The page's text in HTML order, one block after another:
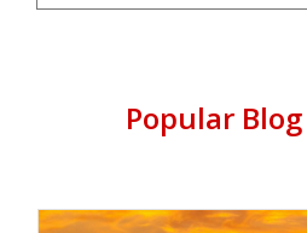
Popular